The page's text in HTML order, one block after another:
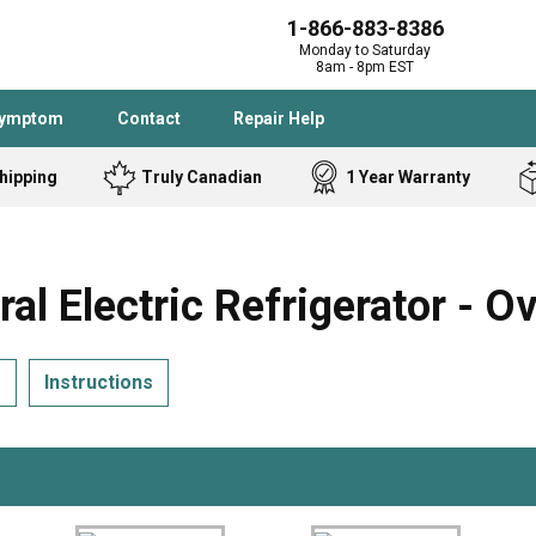
1-866-883-8386
Monday to Saturday
8am - 8pm EST
Contact Repair Help
Samsung
Black and
Bostitch
Homelite
Cooktop
Freezer
Truly Canadian 1 Year Warranty
Electric Refrigerator -
Instructions